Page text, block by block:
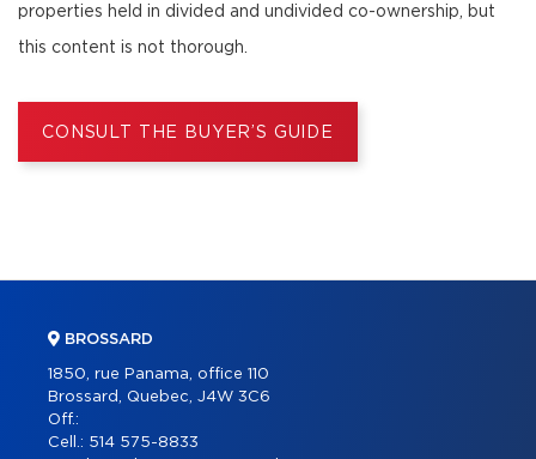
properties held in divided and undivided co-ownership, but
this content is not thorough.
CONSULT THE BUYER’S GUIDE
BROSSARD
1850, rue Panama, office 110
Brossard, Quebec, J4W 3C6
Off.:
Cell.: 514 575-8833